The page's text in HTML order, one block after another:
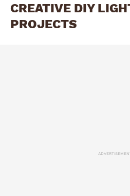
CREATIVE DIY
PROJECTS